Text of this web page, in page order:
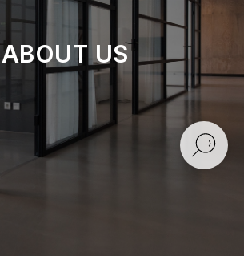
ABOUT US